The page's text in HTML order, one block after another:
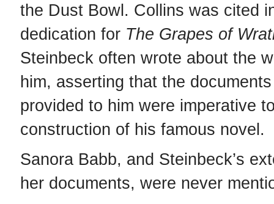
the Dust Bowl. Collins was cited
dedication for The Grapes of
Steinbeck often wrote about the
him, asserting that the
provided to him were imperative
construction of his famous novel.
Sanora Babb, and Steinbeck’s
her documents, were never